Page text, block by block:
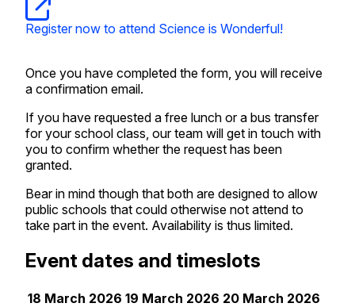
Register now to attend Science is Wonderful!
Once you have completed the form, you will receive
a confirmation email.
If you have requested a free lunch or a bus transfer
for your school class, our team will get in touch with
you to confirm whether the request has been
granted.
Bear in mind though that both are designed to allow
public schools that could otherwise not attend to
take part in the event. Availability is thus limited.
Event dates and timeslots
18 March 2026 19 March 2026 20 March 2026